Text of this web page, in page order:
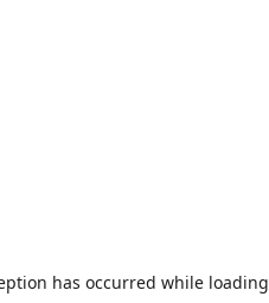
has occurred while loading